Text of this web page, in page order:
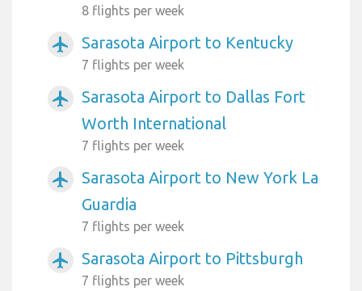
8 flights per week
airplanemode_active Sarasota Airport to Kentucky
7 flights per week
airplanemode_active
Sarasota Airport to Dallas Fort
Worth International
7 flights per week
airplanemode_active
Sarasota Airport to New York La
Guardia
7 flights per week
airplanemode_active Sarasota Airport to Pittsburgh
7 flights per week